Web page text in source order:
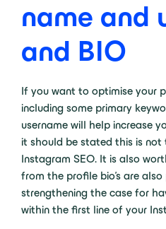
name and
and BIO
If you want to optimise your
including some primary
username will help increase
it should be stated this is
Instagram SEO. It is also
from the profile bio’s are
strengthening the case for
within the first line of your